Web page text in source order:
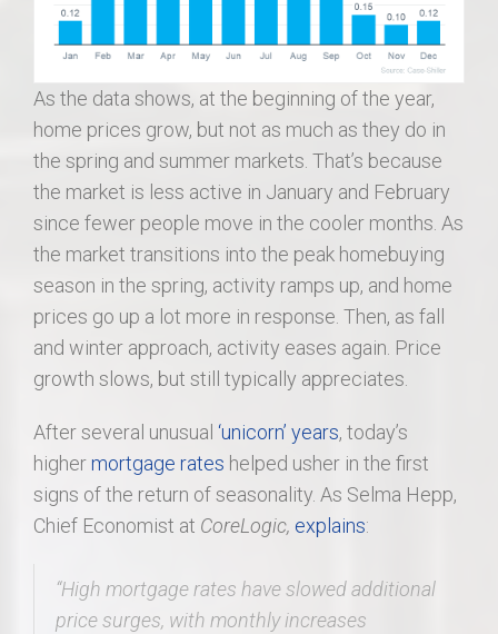
As the data shows, at the beginning of the year,
home prices grow, but not as much as they do in
the spring and summer markets. That’s because
the market is less active in January and February
since fewer people move in the cooler months. As
the market transitions into the peak homebuying
season in the spring, activity ramps up, and home
prices go up a lot more in response. Then, as fall
and winter approach, activity eases again. Price
growth slows, but still typically appreciates.
After several unusual ‘unicorn’ years, today’s
highermortgage rates helped usher in the first
signs of the return of seasonality. As Selma Hepp,
Chief Economist at CoreLogic, explains:
“High mortgage rates have slowed additional
price surges, with monthly increases